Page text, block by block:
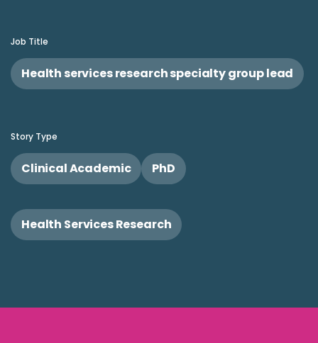
Job Title
Health services research specialty group lead
Story Type
Clinical Academic PhD
Health Services Research